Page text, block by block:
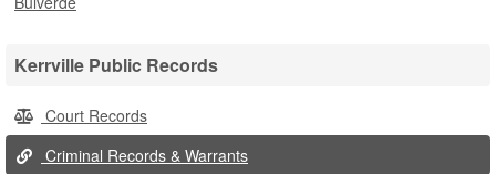
Kerrville Public Records
Court Records
Criminal Records & Warrants